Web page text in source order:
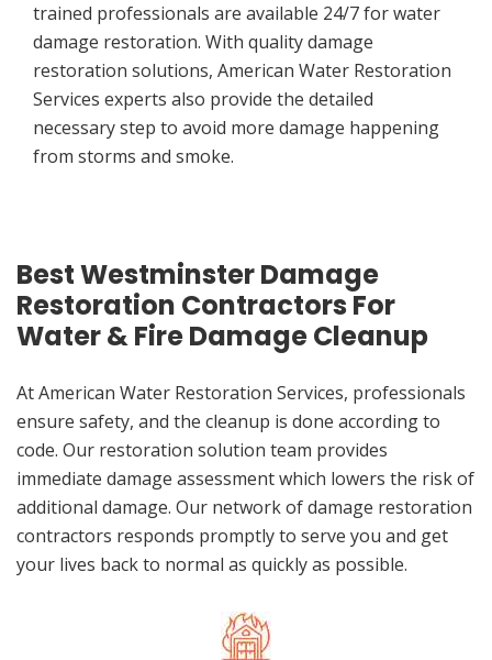
trained professionals are available 24/7 for water
damage restoration. With quality damage
restoration solutions, American Water Restoration
Services experts also provide the detailed
necessary step to avoid more damage happening
from storms and smoke.
Best Westminster Damage
Restoration Contractors For
Water & Fire Damage Cleanup
At American Water Restoration Services, professionals
ensure safety, and the cleanup is done according to
code. Our restoration solution team provides
immediate damage assessment which lowers the risk of
additional damage. Our network of damage restoration
contractors responds promptly to serve you and get
your lives back to normal as quickly as possible.